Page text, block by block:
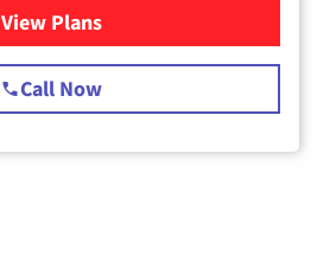
View Plansfor Spectrum Cable TV &
Call Now